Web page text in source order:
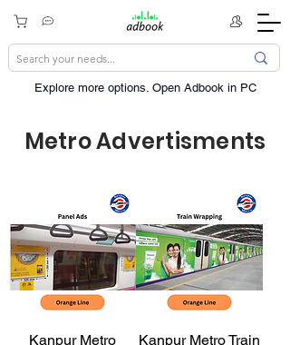
Explore more options. ​Open Adbook in PC
Metro Advertisments
Kanpur Metro
Kanpur Metro Train